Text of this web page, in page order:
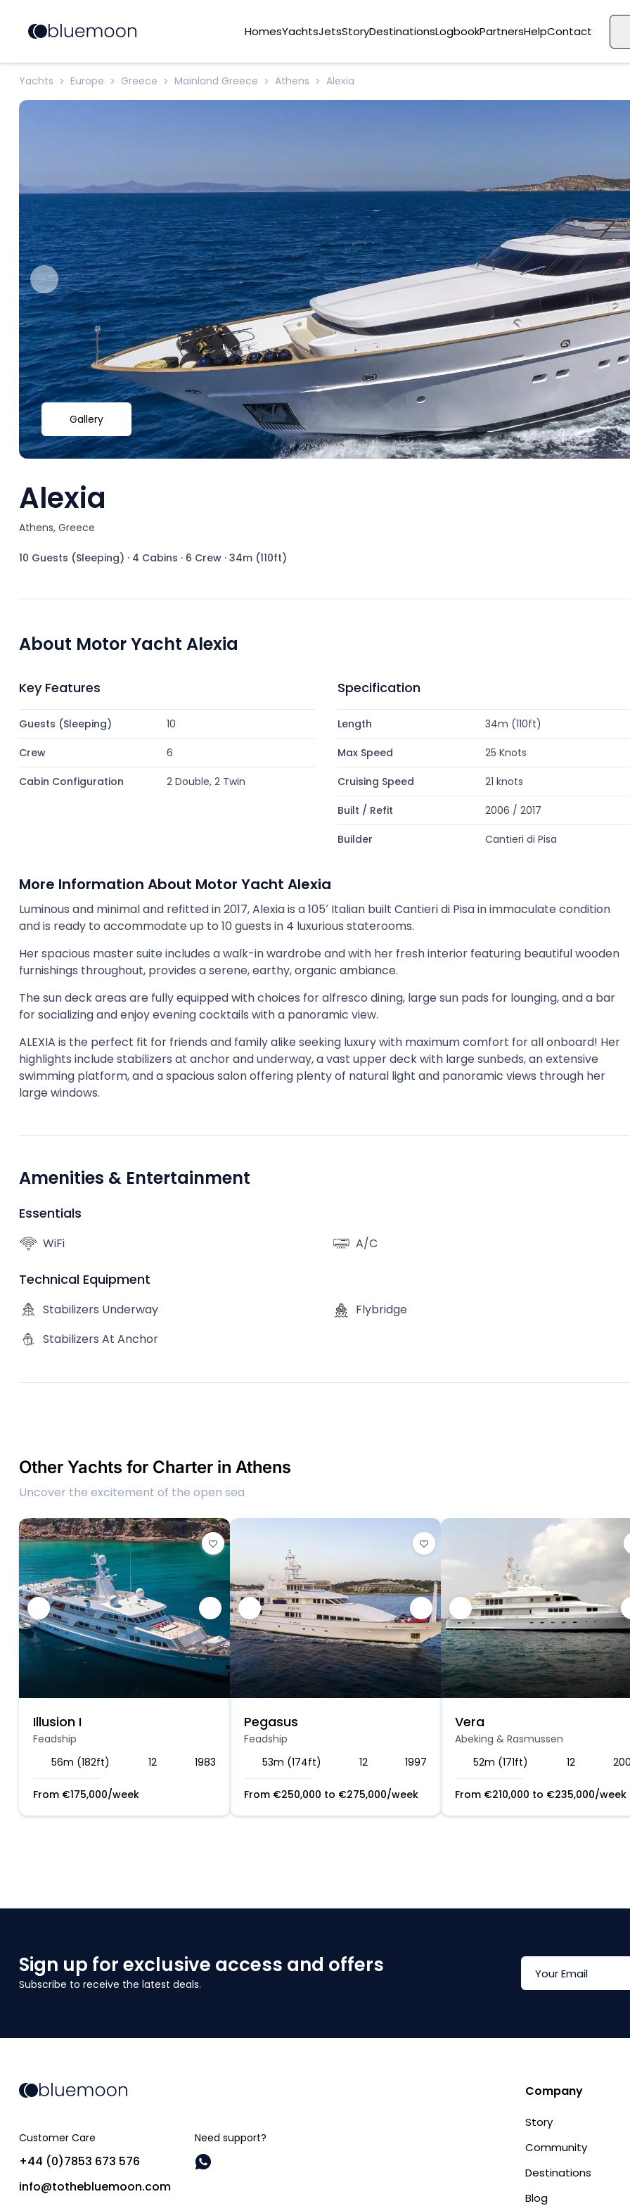
HomesYachtsJetsStoryDestinationsLogbookPartnersHelpContact
Yachts > Europe > Greece > Mainland Greece > Athens > Alexia
Gallery
Alexia
Athens, Greece
10 Guests (Sleeping) · 4 Cabins · 6 Crew · 34m (110ft)
About Motor Yacht Alexia
Key Features
Guests (Sleeping) 10
Crew 6
Cabin Configuration 2 Double, 2 Twin
Specification
Length 34m (110ft)
Max Speed 25 Knots
Cruising Speed 21 knots
Built / Refit 2006 / 2017
Builder Cantieri di Pisa
More Information About Motor Yacht Alexia
Luminous and minimal and refitted in 2017, Alexia is a 105′ Italian built Cantieri di Pisa in immaculate condition
and is ready to accommodate up to 10 guests in 4 luxurious staterooms.
Her spacious master suite includes a walk-in wardrobe and with her fresh interior featuring beautiful wooden
furnishings throughout, provides a serene, earthy, organic ambiance.
The sun deck areas are fully equipped with choices for alfresco dining, large sun pads for lounging, and a bar
for socializing and enjoy evening cocktails with a panoramic view.
ALEXIA is the perfect fit for friends and family alike seeking luxury with maximum comfort for all onboard! Her
highlights include stabilizers at anchor and underway, a vast upper deck with large sunbeds, an extensive
swimming platform, and a spacious salon offering plenty of natural light and panoramic views through her
large windows.
Amenities & Entertainment
Essentials
WiFi A/C
Technical Equipment
Stabilizers Underway
Flybridge
Stabilizers At Anchor
Other Yachts for Charter in Athens
Uncover the excitement of the open sea
Illusion I
Feadship
56m (182ft)
12 1983
From €175,000/week
Pegasus
Feadship
53m (174ft)
12 1997
From €250,000 to €275,000/week
Vera
Abeking & Rasmussen
52m (171ft)
12
From €210,000 to €235,000/week
Sign up for exclusive access and offers
Subscribe to receive the latest deals.
Customer Care
+44 (0)7853 673 576
info@tothebluemoon.com
Need support?
Company
Story
Community
Destinations
Blog